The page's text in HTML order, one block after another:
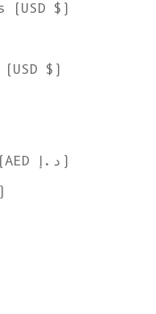
(USD $)
$)
United Arab Emirates (AED د.إ)